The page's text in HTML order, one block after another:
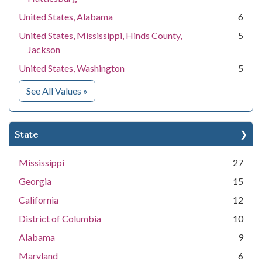
United States, Alabama
6
United States, Mississippi, Hinds County,
Jackson
5
United States, Washington 5
See All Values for Location
»
State
Mississippi
27
Georgia
15
California
12
District of Columbia
10
Alabama
9
Maryland
6